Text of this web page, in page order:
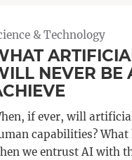
& Technology
NEVER BE
if ever, will
capabilities?
we entrust AI with